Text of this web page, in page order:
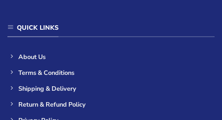
QUICK LINKS
About Us
Terms & Conditions
Shipping & Delivery
Return & Refund Policy